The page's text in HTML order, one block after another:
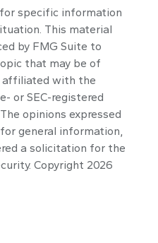
specific information
This material
by FMG Suite to
that may be of
affiliated with the
or SEC-registered
opinions expressed
general information,
a solicitation for the
Copyright 2026